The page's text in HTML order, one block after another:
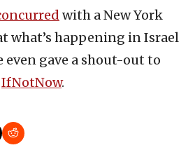
with a New York
what’s happening in Israel
even gave a shout-out to
IfNotNow.